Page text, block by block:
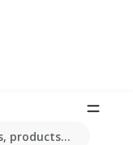
products...